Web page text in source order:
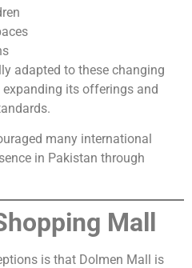
adapted to these changing
its offerings and
many international
in Pakistan through
Mall
is that Dolmen Mall is